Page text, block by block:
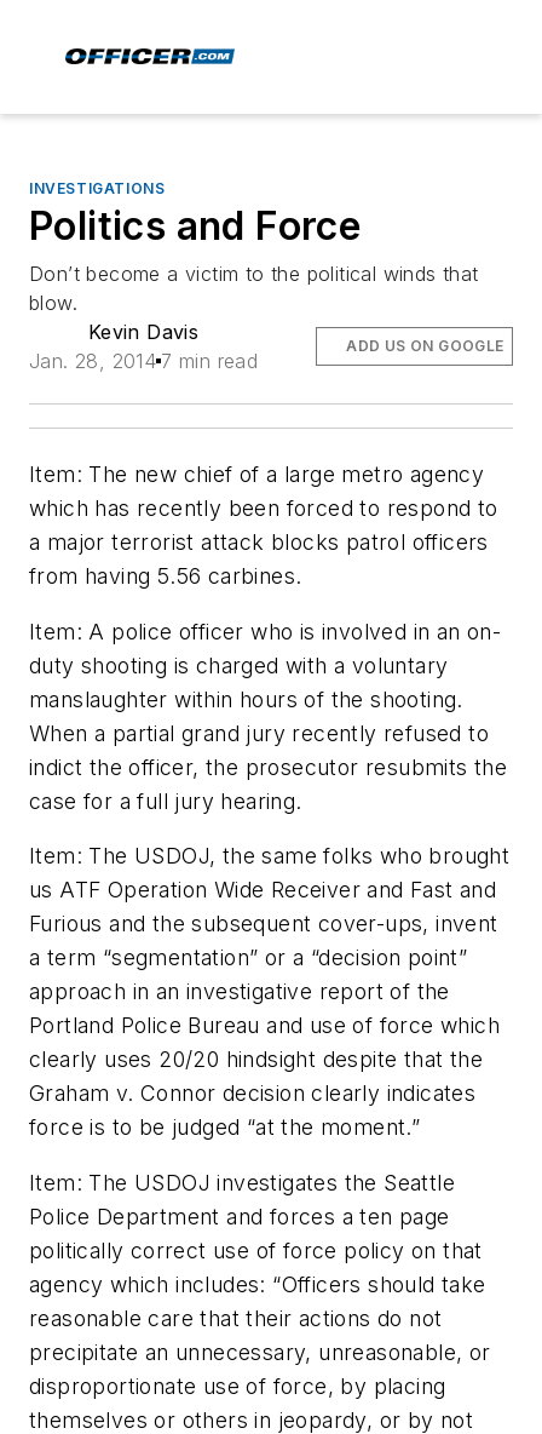
INVESTIGATIONS
Politics and Force
Don’t become a victim to the political winds that
blow.
Kevin Davis
Jan. 28, 2014 7 min read
ADD US ON GOOGLE
Item: The new chief of a large metro agency
which has recently been forced to respond to
a major terrorist attack blocks patrol officers
from having 5.56 carbines.
Item: A police officer who is involved in an on-
duty shooting is charged with a voluntary
manslaughter within hours of the shooting.
When a partial grand jury recently refused to
indict the officer, the prosecutor resubmits the
case for a full jury hearing.
Item: The USDOJ, the same folks who brought
us ATF Operation Wide Receiver and Fast and
Furious and the subsequent cover-ups, invent
a term “segmentation” or a “decision point”
approach in an investigative report of the
Portland Police Bureau and use of force which
clearly uses 20/20 hindsight despite that the
Graham v. Connor decision clearly indicates
force is to be judged “at the moment.”
Item: The USDOJ investigates the Seattle
Police Department and forces a ten page
politically correct use of force policy on that
agency which includes: “Officers should take
reasonable care that their actions do not
precipitate an unnecessary, unreasonable, or
disproportionate use of force, by placing
themselves or others in jeopardy, or by not